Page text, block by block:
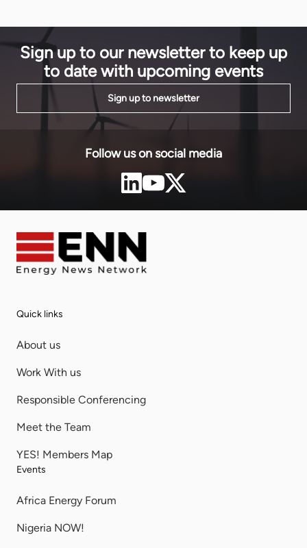
Sign up to our newsletter to keep up
to date with upcoming events
Sign up to newsletter
Follow us on social media
Quick links
About us
Work With us
Responsible Conferencing
Meet the Team
YES! Members Map
Events
Africa Energy Forum
Nigeria NOW!